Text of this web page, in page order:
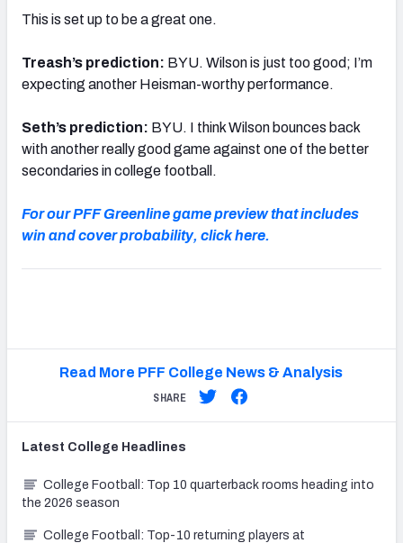
This is set up to be a great one.
Treash’s prediction: BYU. Wilson is just too good; I’m
expecting another Heisman-worthy performance.
Seth’s prediction: BYU. I think Wilson bounces back
with another really good game against one of the better
secondaries in college football.
For our PFF Greenline game preview that includes
win and cover probability, click here.
Read More PFF College News & Analysis
SHARE
Latest College Headlines
College Football: Top 10 quarterback rooms heading into
the 2026 season
College Football: Top-10 returning players at